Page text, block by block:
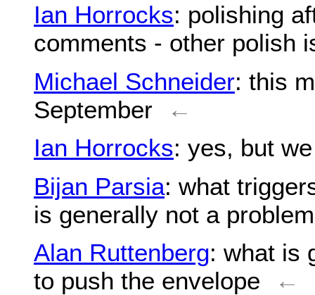
Ian Horrocks: polishing
comments - other polish
Michael Schneider: this
September
←
Ian Horrocks: yes, but
Bijan Parsia: what
is generally not a problem
Alan Ruttenberg: what is
to push the envelope
←